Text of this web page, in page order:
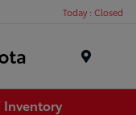
Today : Closed
Inventory